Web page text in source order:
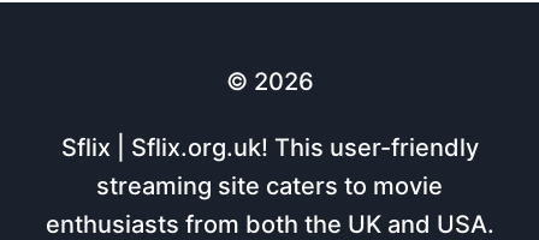
© 2026
Sflix | Sflix.org.uk! This user-friendly
streaming site caters to movie
enthusiasts from both the UK and USA.